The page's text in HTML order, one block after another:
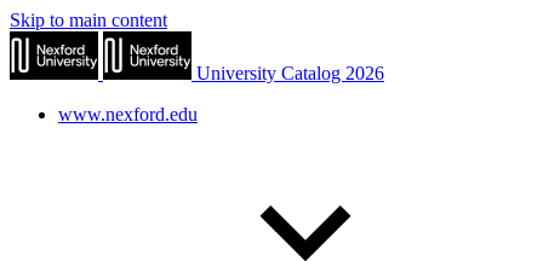
Skip to main content
University Catalog 2026
www.nexford.edu